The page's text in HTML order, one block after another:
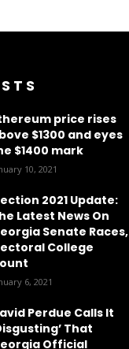
price rises
$1300 and eyes
$1400 mark
10, 2021
2021 Update:
Latest News On
Senate Races,
College
6, 2021
Perdue Calls It
That
Official